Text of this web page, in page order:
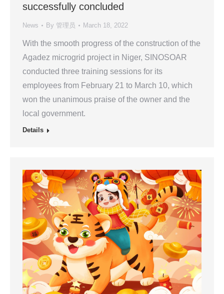
successfully concluded
News By 管理员 March 18, 2022
With the smooth progress of the construction of the
Agadez microgrid project in Niger, SINOSOAR
conducted three training sessions for its
employees from February 21 to March 10, which
won the unanimous praise of the owner and the
local government.
Details